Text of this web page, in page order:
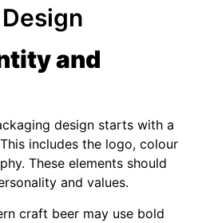
and
design starts with a
includes the logo, colour
These elements should
and values.
craft beer may use bold